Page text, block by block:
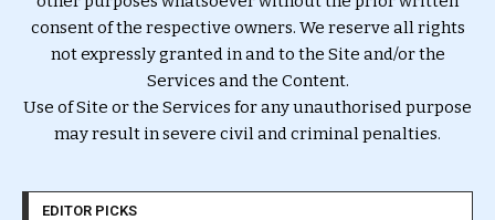
consent of the respective owners. We reserve all rights
not expressly granted in and to the Site and/or the
Services and the Content.
Use of Site or the Services for any unauthorised purpose
may result in severe civil and criminal penalties.
EDITOR PICKS